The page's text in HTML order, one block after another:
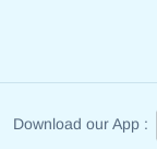
Download our App :